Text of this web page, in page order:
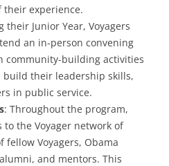
their experience.
their Junior Year, Voyagers
an in-person convening
community-building activities
build their leadership skills,
in public service.
: Throughout the program,
to the Voyager network of
fellow Voyagers, Obama
and mentors. This